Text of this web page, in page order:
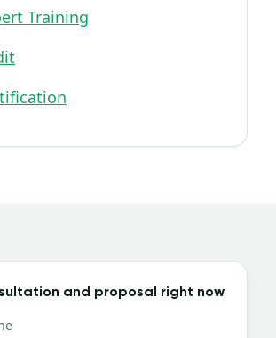
Training
and proposal right now